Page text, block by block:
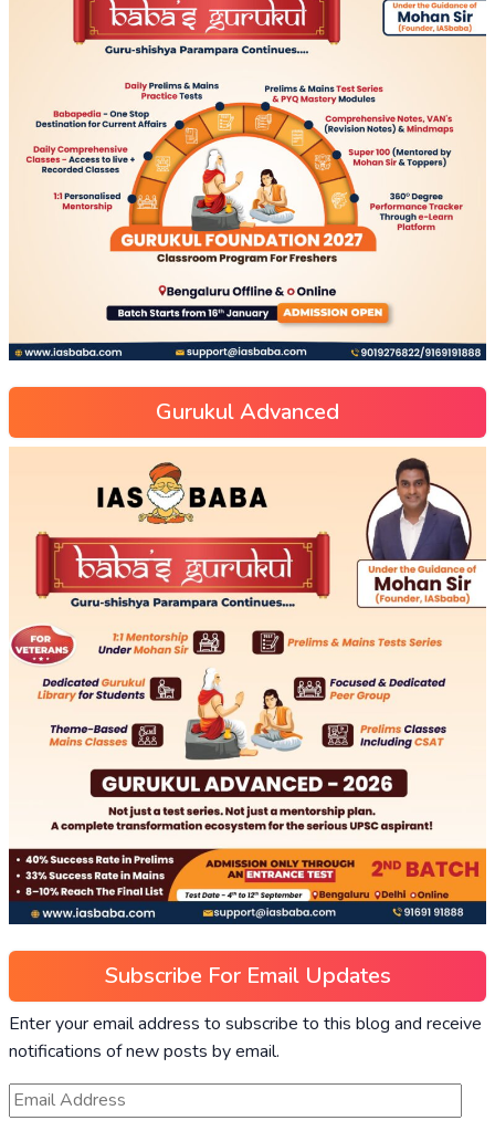
Gurukul Advanced
Subscribe For Email Updates
Enter your email address to subscribe to this blog and receive
notifications of new posts by email.